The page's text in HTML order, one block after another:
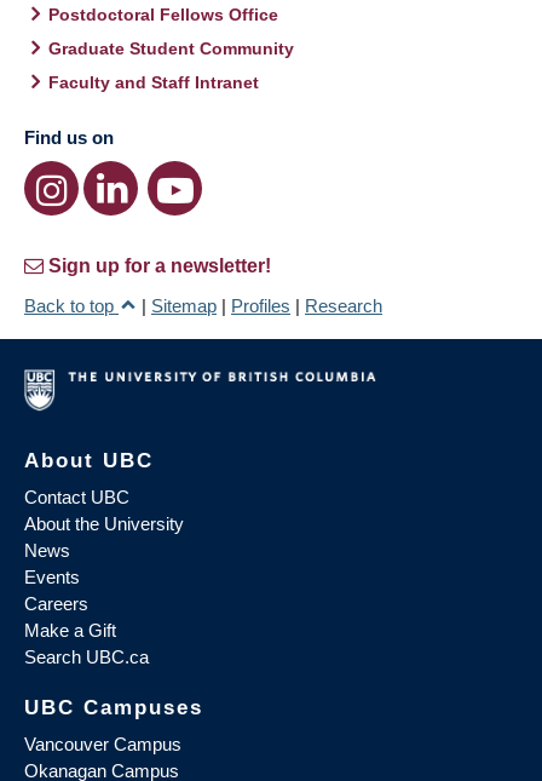
Postdoctoral Fellows Office
Graduate Student Community
Faculty and Staff Intranet
Find us on
Sign up for a newsletter!
Back to top
| Sitemap | Profiles | Research
About UBC
Contact UBC
About the University
News
Events
Careers
Make a Gift
Search UBC.ca
UBC Campuses
Vancouver Campus
Okanagan Campus